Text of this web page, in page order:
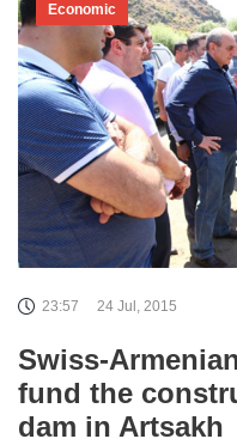
Economic
23:57 24 Jul, 2015
Swiss-
fund the
dam in Artsakh